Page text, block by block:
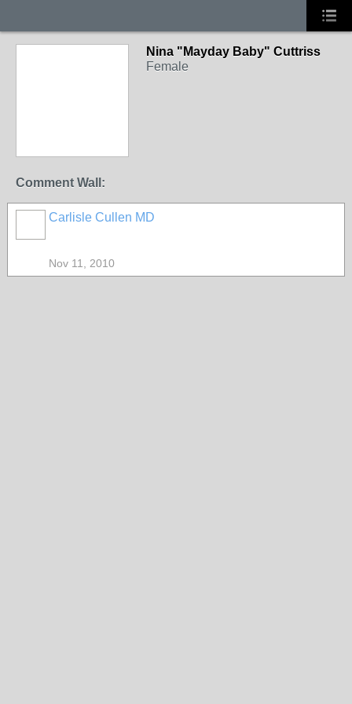
Nina "Mayday Baby" Cuttriss
Female
Comment Wall:
Carlisle Cullen MD
Nov 11, 2010